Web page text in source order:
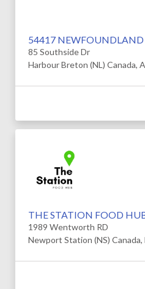
54417 NEWFOUNDLAND
85 Southside Dr
Harbour Breton (NL) Canada,
THE STATION FOOD
1989 Wentworth RD
Newport Station (NS)